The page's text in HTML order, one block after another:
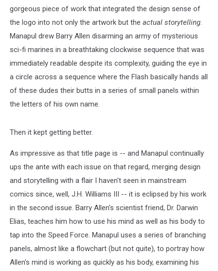
gorgeous piece of work that integrated the design sense of
the logo into not only the artwork but the actual storytelling.
Manapul drew Barry Allen disarming an army of mysterious
sci-fi marines in a breathtaking clockwise sequence that was
immediately readable despite its complexity, guiding the eye in
a circle across a sequence where the Flash basically hands all
of these dudes their butts in a series of small panels within
the letters of his own name.
Then it kept getting better.
As impressive as that title page is -- and Manapul continually
ups the ante with each issue on that regard, merging design
and storytelling with a flair I haven't seen in mainstream
comics since, well, J.H. Williams III -- it is eclipsed by his work
in the second issue. Barry Allen's scientist friend, Dr. Darwin
Elias, teaches him how to use his mind as well as his body to
tap into the Speed Force. Manapul uses a series of branching
panels, almost like a flowchart (but not quite), to portray how
Allen's mind is working as quickly as his body, examining his